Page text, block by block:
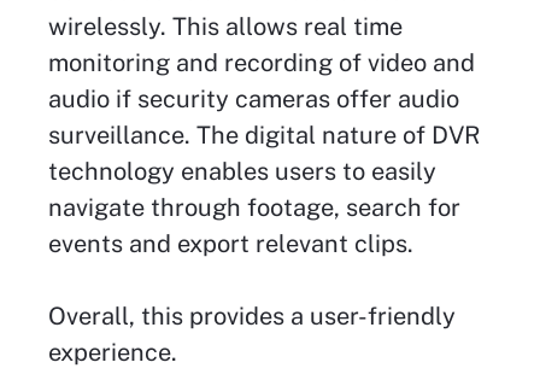
wirelessly. This allows real time
monitoring and recording of video and
audio if security cameras offer audio
surveillance. The digital nature of DVR
technology enables users to easily
navigate through footage, search for
events and export relevant clips.
Overall, this provides a user-friendly
experience.